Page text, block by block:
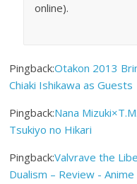
online).
Pingback:Otakon 2013
Chiaki Ishikawa as Guests
Pingback:Nana
Tsukiyo no Hikari
Pingback:Valvrave the
Dualism – Review -